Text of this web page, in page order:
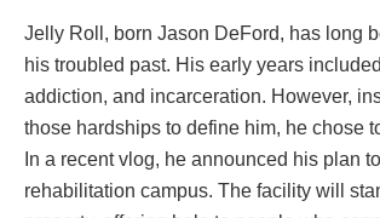
Jelly Roll, born Jason DeFord, has long
his troubled past. His early years
addiction, and incarceration. However,
those hardships to define him, he chose
In a recent vlog, he announced his plan
rehabilitation campus. The facility will